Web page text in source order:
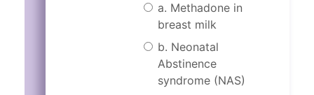
a. Methadone in
breast milk
b. Neonatal
Abstinence
syndrome (NAS)